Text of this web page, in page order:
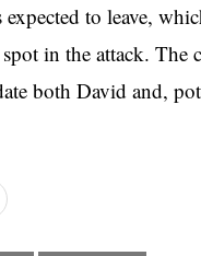
to leave,
spot in the attack.
both David and,